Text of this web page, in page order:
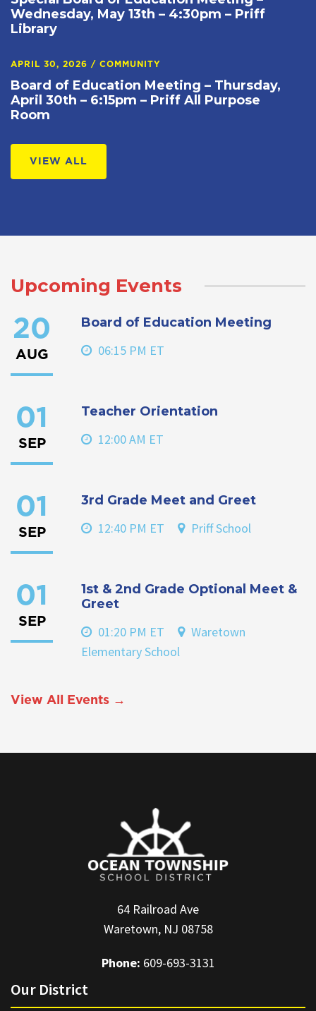
Wednesday, May 13th – 4:30pm – Priff
Library
APRIL 30, 2026 / COMMUNITY
Board of Education Meeting – Thursday,
April 30th – 6:15pm – Priff All Purpose
Room
VIEW ALL
Upcoming Events
20
AUG
Board of Education Meeting
06:15 PM ET
01
SEP
Teacher Orientation
12:00 AM ET
01
SEP
3rd Grade Meet and Greet
12:40 PM ET Priff School
01
SEP
1st & 2nd Grade Optional Meet &
Greet
01:20 PM ET
Waretown
Elementary School
View All Events →
64 Railroad Ave
Waretown, NJ 08758
Phone: 609-693-3131
Our District